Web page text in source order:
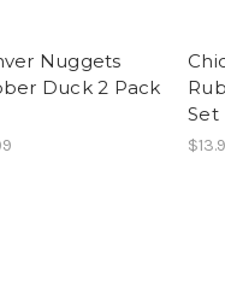
Nuggets
Duck 2 Pack
Set